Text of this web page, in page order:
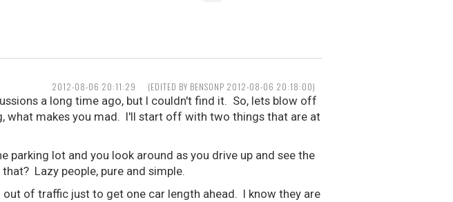
2012-08-06 20:11:29 (EDITED BY BENSONP 2012-08-06 20:18:00)
a long time ago, but I couldn't find it. So, lets blow off
what makes you mad. I'll start off with two things that are at
lot and you look around as you drive up and see the
Lazy people, pure and simple.
of traffic just to get one car length ahead. I know they are